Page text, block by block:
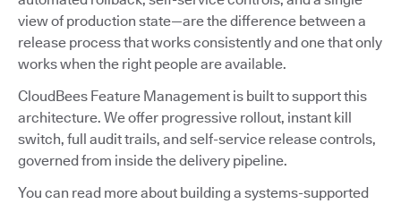
view of production state—are the difference between a
release process that works consistently and one that only
works when the right people are available.
CloudBees Feature Management is built to support this
architecture. We offer progressive rollout, instant kill
switch, full audit trails, and self-service release controls,
governed from inside the delivery pipeline.
You can read more about building a systems-supported